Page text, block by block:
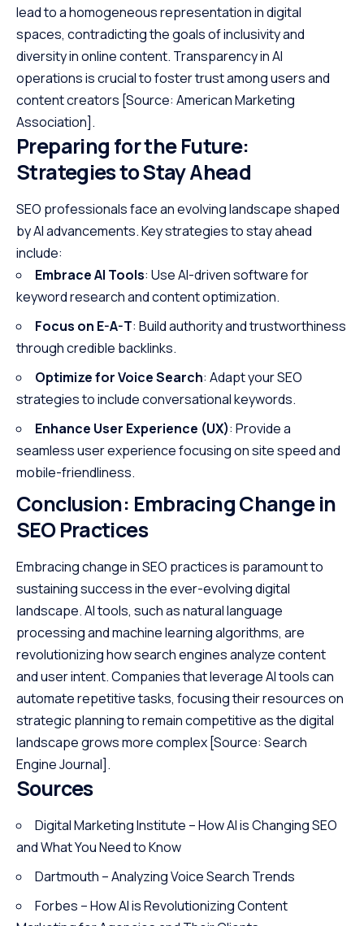
lead to a homogeneous representation in digital
spaces, contradicting the goals of inclusivity and
diversity in online content. Transparency in AI
operations is crucial to foster trust among users and
content creators [Source: American Marketing
Association].
Preparing for the Future:
Strategies to Stay Ahead
SEO professionals face an evolving landscape shaped
by AI advancements. Key strategies to stay ahead
include:
Embrace AI Tools: Use AI-driven software for
keyword research and content optimization.
Focus on E-A-T: Build authority and trustworthiness
through credible backlinks.
Optimize for Voice Search: Adapt your SEO
strategies to include conversational keywords.
Enhance User Experience (UX): Provide a
seamless user experience focusing on site speed and
mobile-friendliness.
Conclusion: Embracing Change in
SEO Practices
Embracing change in SEO practices is paramount to
sustaining success in the ever-evolving digital
landscape. AI tools, such as natural language
processing and machine learning algorithms, are
revolutionizing how search engines analyze content
and user intent. Companies that leverage AI tools can
automate repetitive tasks, focusing their resources on
strategic planning to remain competitive as the digital
landscape grows more complex [Source: Search
Engine Journal].
Sources
Digital Marketing Institute – How AI is Changing SEO
and What You Need to Know
Dartmouth – Analyzing Voice Search Trends
Forbes – How AI is Revolutionizing Content